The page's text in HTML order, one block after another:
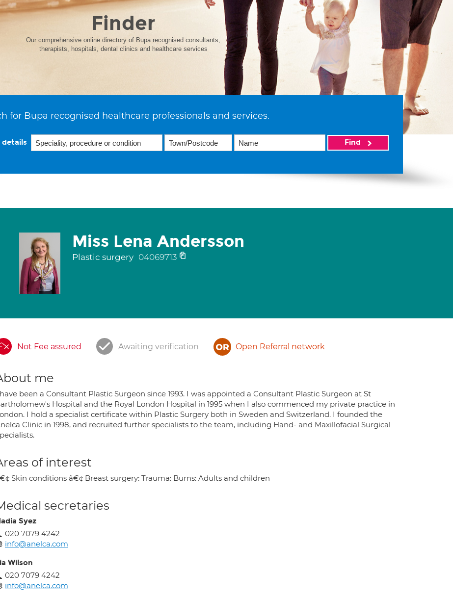
Finder
Our comprehensive online directory of Bupa recognised consultants,
therapists, hospitals, dental clinics and healthcare services
for Bupa recognised healthcare professionals and services.
details Find
Miss Lena Andersson
Plastic surgery 04069713
Not Fee assured Awaiting verification Open Referral network
me
been a Consultant Plastic Surgeon since 1993. I was appointed a Consultant Plastic Surgeon at St
Hospital and the Royal London Hospital in 1995 when I also commenced my private practice in
I hold a specialist certificate within Plastic Surgery both in Sweden and Switzerland. I founded the
Clinic in 1998, and recruited further specialists to the team, including Hand- and Maxillofacial Surgical
of interest
Skin conditions â€¢ Breast surgery: Trauma: Burns: Adults and children
secretaries
Syez
020 7079 4242
info@anelca.com
Wilson
020 7079 4242
info@anelca.com